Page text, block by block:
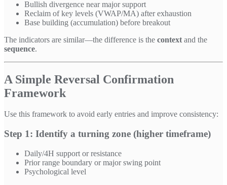
Bullish divergence near major support
Reclaim of key levels (VWAP/MA) after exhaustion
Base building (accumulation) before breakout
The indicators are similar—the difference is the context and the
sequence.
A Simple Reversal Confirmation
Framework
Use this framework to avoid early entries and improve consistency:
Step 1: Identify a turning zone (higher timeframe)
Daily/4H support or resistance
Prior range boundary or major swing point
Psychological level